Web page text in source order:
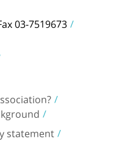
03-7519673
statement